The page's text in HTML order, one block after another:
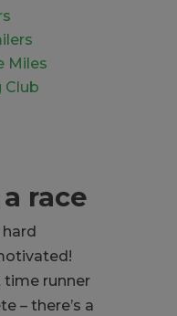
Miles
Club
race
time runner
– there’s a